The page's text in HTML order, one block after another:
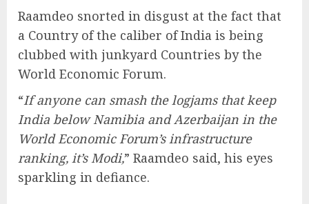
Raamdeo snorted in disgust at the fact that
a Country of the caliber of India is being
clubbed with junkyard Countries by the
World Economic Forum.
“If anyone can smash the logjams that keep
India below Namibia and Azerbaijan in the
World Economic Forum’s infrastructure
ranking, it’s Modi,” Raamdeo said, his eyes
sparkling in defiance.